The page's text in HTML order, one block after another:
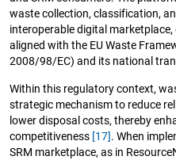
waste collection, classification,
interoperable digital
aligned with the EU Waste
2008/98/EC) and its national
Within this regulatory context,
strategic mechanism to reduce
lower disposal costs, thereby
competitiveness [17]. When
SRM marketplace, as in